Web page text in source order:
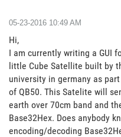
‎05-23-2016 10:49 AM
Hi,
I am currently writing a GUI
little Cube Satellite built by
university in germany as
of QB50. This Satelite will
earth over 70cm band and
Base32Hex. Does anybody
encoding/decoding